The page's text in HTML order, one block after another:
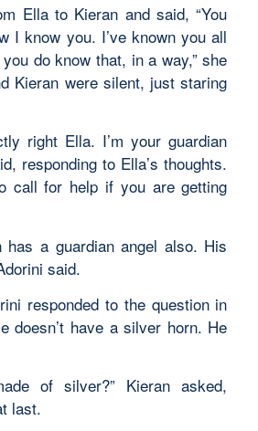
Ella to Kieran and said, “You
I know you. I’ve known you all
do know that, in a way,” she
Kieran were silent, just staring
right Ella. I’m your guardian
responding to Ella’s thoughts.
call for help if you are getting
has a guardian angel also. His
said.
responded to the question in
doesn’t have a silver horn. He
of silver?” Kieran asked,
last.